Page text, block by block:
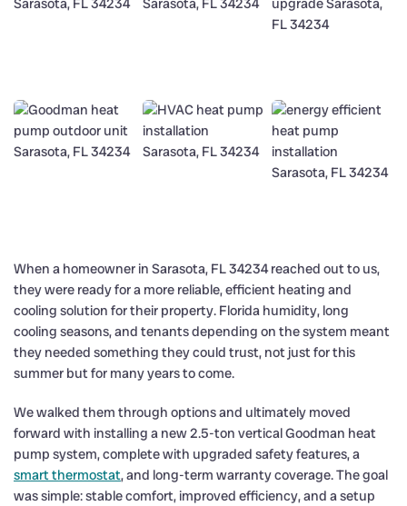
When a homeowner in Sarasota, FL 34234 reached out to us,
they were ready for a more reliable, efficient heating and
cooling solution for their property. Florida humidity, long
cooling seasons, and tenants depending on the system meant
they needed something they could trust, not just for this
summer but for many years to come.
We walked them through options and ultimately moved
forward with installing a new 2.5-ton vertical Goodman heat
pump system, complete with upgraded safety features, a
smart thermostat, and long-term warranty coverage. The goal
was simple: stable comfort, improved efficiency, and a setup